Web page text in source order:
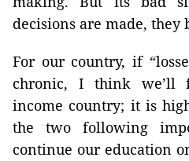
decisions are made, they
For our country, if
chronic, I think we’ll
income country; it is
the two following
continue our education